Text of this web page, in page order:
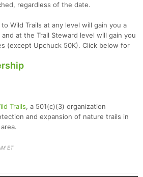
regardless of the date.
Wild Trails at any level will gain you a
at the Trail Steward level will gain you
(except Upchuck 50K). Click below for
Trails, a 501(c)(3) organization
and expansion of nature trails in
ET